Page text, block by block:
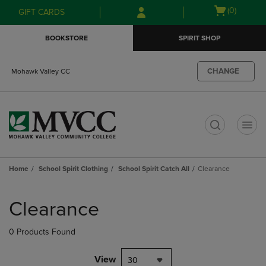
Skip
to
Skip
to
menu
GIFT CARDS
Open
(0)
BOOKSTORE SPIRIT SHOP
Mohawk Valley CC CHANGE
Home School Spirit Clothing School Spirit Catch All Clearance
products
Clearance
0 Products Found
View 30